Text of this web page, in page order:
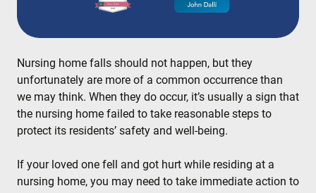
Suffolk County and Westchester since 1996.
Nursing home falls should not happen, but they
unfortunately are more of a common occurrence than
we may think. When they do occur, it’s usually a sign that
the nursing home failed to take reasonable steps to
protect its residents’ safety and well-being.
If your loved one fell and got hurt while residing at a
nursing home, you may need to take immediate action to